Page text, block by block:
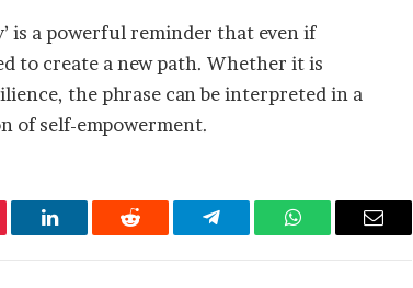
is a powerful reminder that even if
to create a new path. Whether it is
the phrase can be interpreted in a
of self-empowerment.
LinkedIn Reddit Telegram WhatsAppEmail